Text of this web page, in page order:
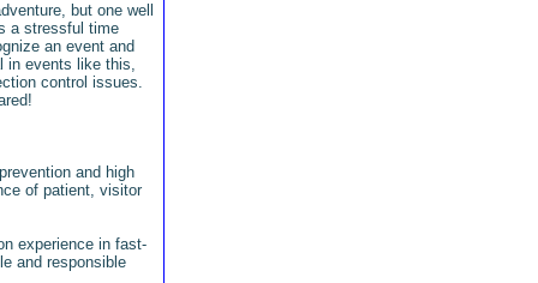
but one well
a stressful time
an event and
in events like this,
control issues.
and high
of patient, visitor
experience in fast-
and responsible